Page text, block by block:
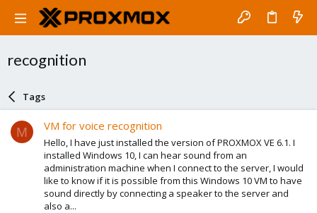
recognition
Tags
M VM for voice recognition
Hello, I have just installed the version of PROXMOX VE 6.1. I
installed Windows 10, I can hear sound from an
administration machine when I connect to the server, I would
like to know if it is possible from this Windows 10 VM to have
sound directly by connecting a speaker to the server and
also a...